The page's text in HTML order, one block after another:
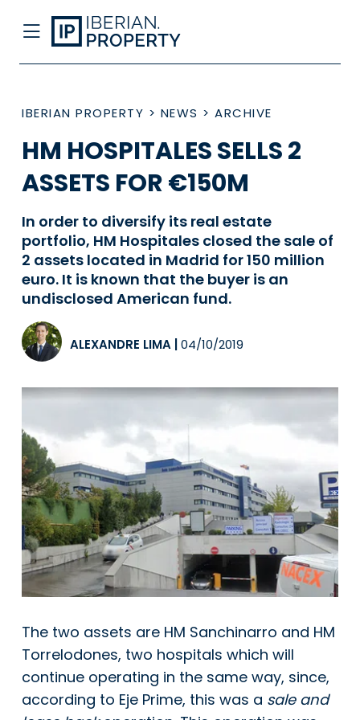
IBERIAN PROPERTY > NEWS > ARCHIVE
HM HOSPITALES SELLS 2
ASSETS FOR €150M
In order to diversify its real estate
portfolio, HM Hospitales closed the sale of
2 assets located in Madrid for 150 million
euro. It is known that the buyer is an
undisclosed American fund.
ALEXANDRE LIMA 04/10/2019
The two assets are HM Sanchinarro and HM
Torrelodones, two hospitals which will
continue operating in the same way, since,
according to Eje Prime, this was a sale and